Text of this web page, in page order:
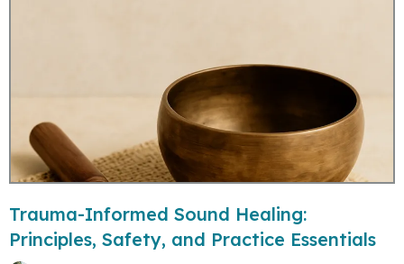
Trauma-Informed Sound Healing:
Principles, Safety, and Practice Essentials